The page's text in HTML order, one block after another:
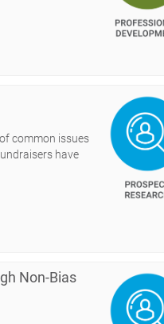
common issues
have
Non-Bias